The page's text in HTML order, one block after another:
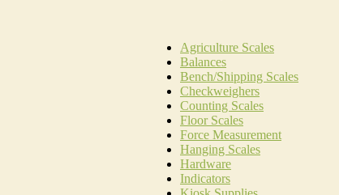
Agriculture Scales
Balances
Bench/Shipping Scales
Checkweighers
Counting Scales
Floor Scales
Force Measurement
Hanging Scales
Hardware
Indicators